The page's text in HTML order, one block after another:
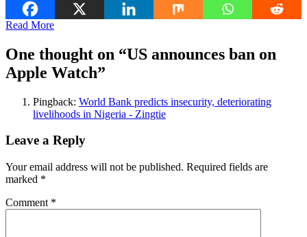
Read More
One thought on “US announces ban on
Apple Watch”
Pingback: World Bank predicts insecurity, deteriorating
livelihoods in Nigeria - Zingtie
Leave a Reply
Your email address will not be published. Required fields are
marked *
Comment *